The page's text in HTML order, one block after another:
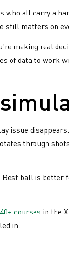
who all carry a
still matters on
making real
of data to work
issue
through
ball is
courses in the
in.